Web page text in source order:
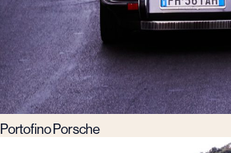
Portofino Porsche